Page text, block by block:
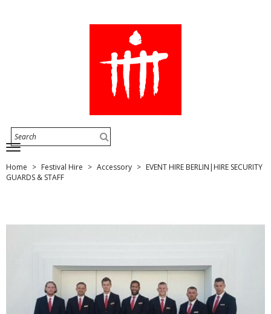
Home Festival Hire Accessory
EVENT HIRE BERLIN|HIRE SECURITY
GUARDS & STAFF